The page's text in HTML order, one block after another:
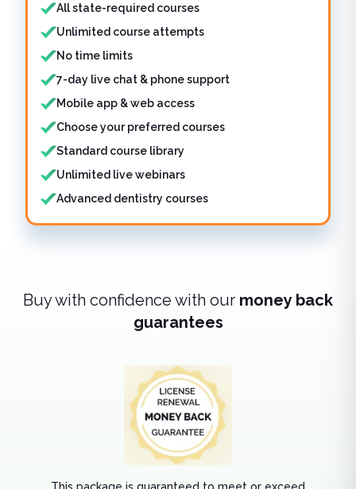
All state-required courses
Unlimited course attempts
No time limits
7-day live chat & phone support
Mobile app & web access
Choose your preferred courses
Standard course library
Unlimited live webinars
Advanced dentistry courses
Buy with confidence with our money back
guarantees